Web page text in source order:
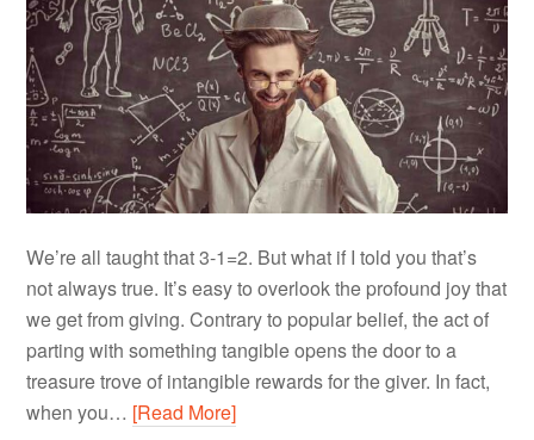
We’re all taught that 3-1=2. But what if I told you that’s
not always true. It’s easy to overlook the profound joy that
we get from giving. Contrary to popular belief, the act of
parting with something tangible opens the door to a
treasure trove of intangible rewards for the giver. In fact,
when you… [Read More]